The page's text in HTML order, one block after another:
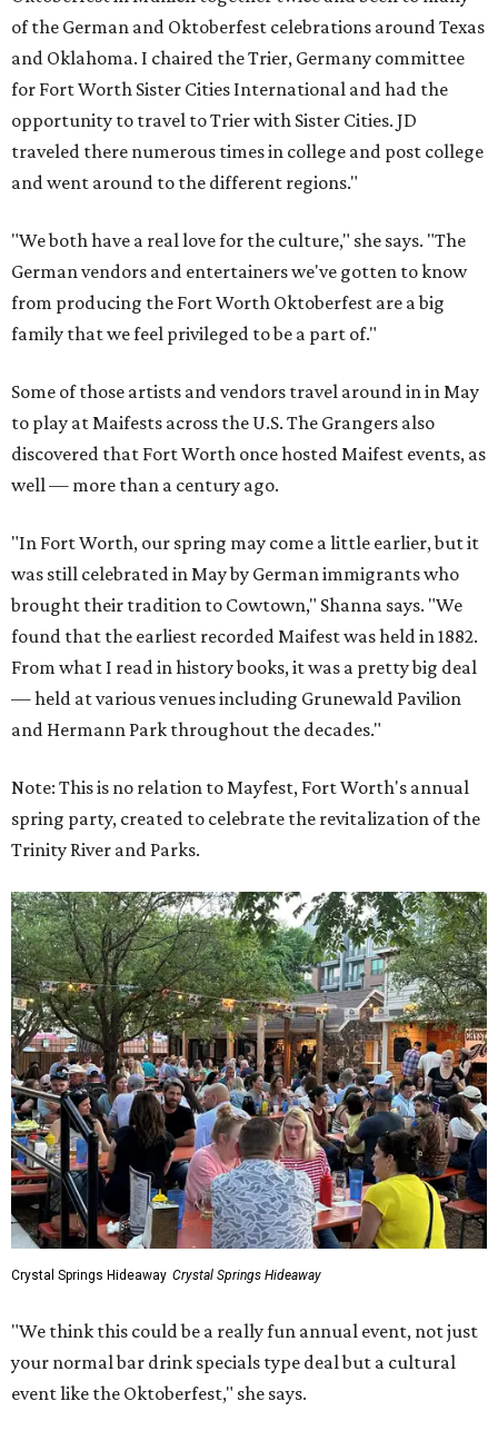
of the German and Oktoberfest celebrations around Texas
and Oklahoma. I chaired the Trier, Germany committee
for Fort Worth Sister Cities International and had the
opportunity to travel to Trier with Sister Cities. JD
traveled there numerous times in college and post college
and went around to the different regions."
"We both have a real love for the culture," she says. "The
German vendors and entertainers we've gotten to know
from producing the Fort Worth Oktoberfest are a big
family that we feel privileged to be a part of."
Some of those artists and vendors travel around in in May
to play at Maifests across the U.S. The Grangers also
discovered that Fort Worth once hosted Maifest events, as
well — more than a century ago.
"In Fort Worth, our spring may come a little earlier, but it
was still celebrated in May by German immigrants who
brought their tradition to Cowtown," Shanna says. "We
found that the earliest recorded Maifest was held in 1882.
From what I read in history books, it was a pretty big deal
— held at various venues including Grunewald Pavilion
and Hermann Park throughout the decades."
Note: This is no relation to Mayfest, Fort Worth's annual
spring party, created to celebrate the revitalization of the
Trinity River and Parks.
Crystal Springs Hideaway Crystal Springs Hideaway
"We think this could be a really fun annual event, not just
your normal bar drink specials type deal but a cultural
event like the Oktoberfest," she says.